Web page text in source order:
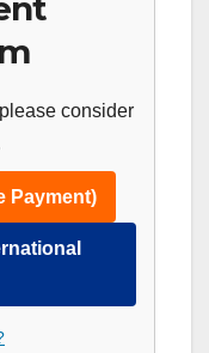
consider
Payment)